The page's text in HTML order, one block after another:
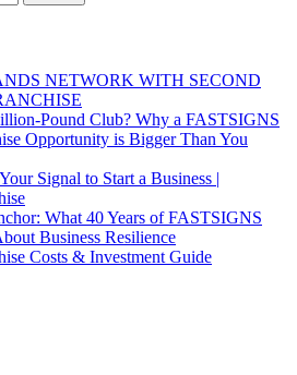
NETWORK WITH SECOND
Pound Club? Why a FASTSIGNS
Opportunity is Bigger Than You
Signal to Start a Business |
What 40 Years of FASTSIGNS
Business Resilience
Costs & Investment Guide